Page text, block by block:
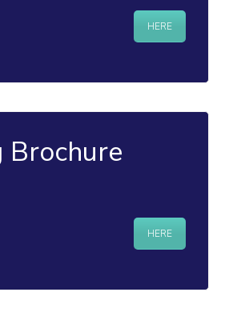
HERE
Brochure
HERE